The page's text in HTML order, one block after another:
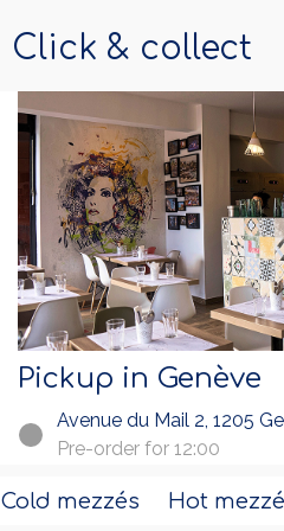
Click & collect
Pickup in Genève
Avenue du Mail 2, 1205
Pre-order for 12:00
Cold mezzés Hot